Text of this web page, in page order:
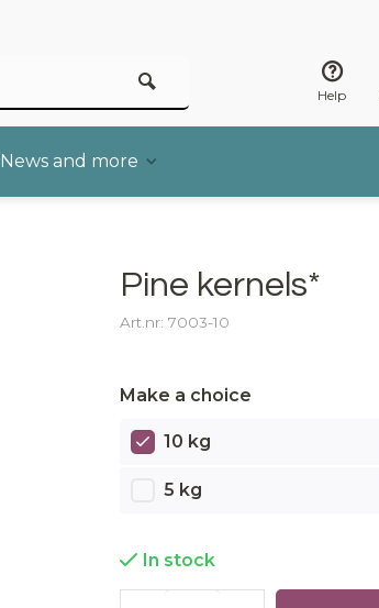
Help
News and more
Pine kernels*
Art.nr: 7003-10
Make a choice
10 kg
5 kg
In stock